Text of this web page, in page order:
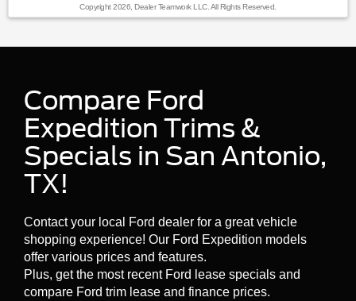
Copyright 2026, Dealer Teamwork LLC. All Rights Reserved.
Compare Ford
Expedition Trims &
Specials in San Antonio,
TX!
Contact your local Ford dealer for a great vehicle
shopping experience! Our Ford Expedition models
offer various prices and features.
Plus, get the most recent Ford lease specials and
compare Ford trim lease and finance prices.